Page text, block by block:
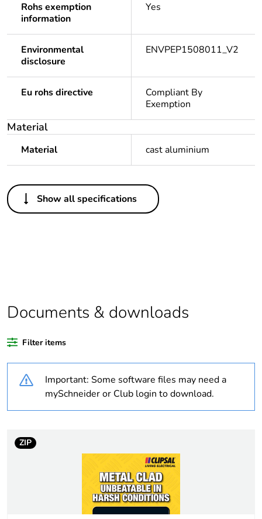
Rohs exemption
information
Yes
Environmental
disclosure
ENVPEP1508011_V2
Eu rohs directive
Compliant By
Exemption
Material
Material cast aluminium
Others
Legacy weee
In
Average
percentage of
plastic content
0 %
Outside of Europe
bmecat
N/A
Finished product
Show all specifications
Documents & downloads
Filter items
Important: Some software files may need a
mySchneider or Club login to download.
ZIP